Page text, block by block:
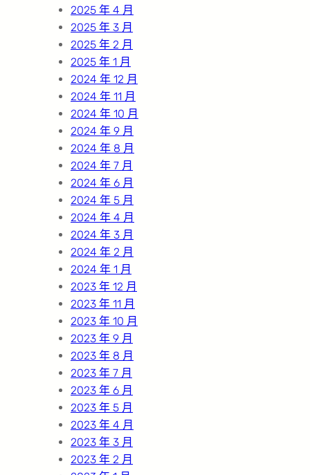
2025 年 4 月
2025 年 3 月
2025 年 2 月
2025 年 1 月
2024 年 12 月
2024 年 11 月
2024 年 10 月
2024 年 9 月
2024 年 8 月
2024 年 7 月
2024 年 6 月
2024 年 5 月
2024 年 4 月
2024 年 3 月
2024 年 2 月
2024 年 1 月
2023 年 12 月
2023 年 11 月
2023 年 10 月
2023 年 9 月
2023 年 8 月
2023 年 7 月
2023 年 6 月
2023 年 5 月
2023 年 4 月
2023 年 3 月
2023 年 2 月